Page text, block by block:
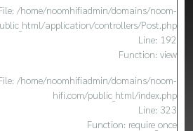
/home/noomhifiadmin/domains/noom-
application/controllers/Post.php
Line: 192
Function: view
/home/noomhifiadmin/domains/noom-
hifi.com/public_html/index.php
Line: 323
Function: require_once